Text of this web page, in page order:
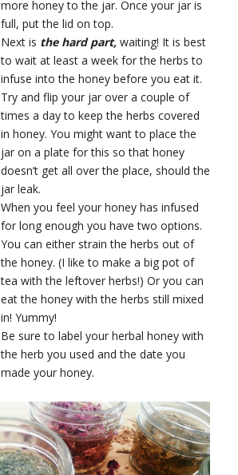
more honey to the jar. Once your jar is
full, put the lid on top.
Next is the hard part, waiting! It is best
to wait at least a week for the herbs to
infuse into the honey before you eat it.
Try and flip your jar over a couple of
times a day to keep the herbs covered
in honey. You might want to place the
jar on a plate for this so that honey
doesn’t get all over the place, should the
jar leak.
When you feel your honey has infused
for long enough you have two options.
You can either strain the herbs out of
the honey. (I like to make a big pot of
tea with the leftover herbs!) Or you can
eat the honey with the herbs still mixed
in! Yummy!
Be sure to label your herbal honey with
the herb you used and the date you
made your honey.